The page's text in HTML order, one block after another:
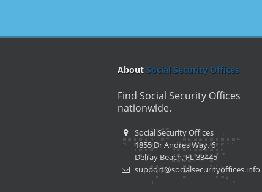
About Social Security Offices
Find Social Security Offices
nationwide.
Social Security Offices
1855 Dr Andres Way, 6
Delray Beach, FL 33445
support@socialsecurityoffices.info